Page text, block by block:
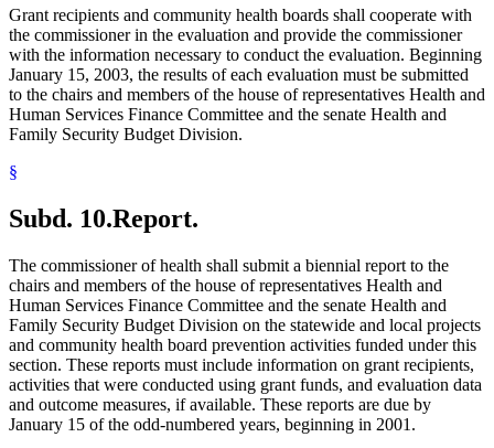
Grant recipients and community health boards shall cooperate with
the commissioner in the evaluation and provide the commissioner
with the information necessary to conduct the evaluation. Beginning
January 15, 2003, the results of each evaluation must be submitted
to the chairs and members of the house of representatives Health and
Human Services Finance Committee and the senate Health and
Family Security Budget Division.
§
Subd. 10.Report.
The commissioner of health shall submit a biennial report to the
chairs and members of the house of representatives Health and
Human Services Finance Committee and the senate Health and
Family Security Budget Division on the statewide and local projects
and community health board prevention activities funded under this
section. These reports must include information on grant recipients,
activities that were conducted using grant funds, and evaluation data
and outcome measures, if available. These reports are due by
January 15 of the odd-numbered years, beginning in 2001.